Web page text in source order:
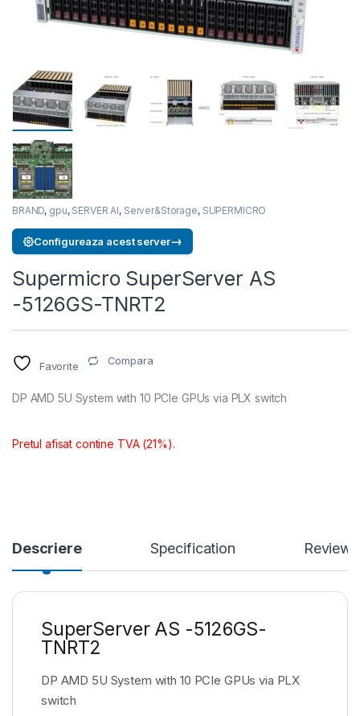
BRAND, gpu, SERVER AI, Server&Storage, SUPERMICRO
Configureaza acest server→
Supermicro SuperServer AS
-5126GS-TNRT2
Favorite Compara
DP AMD 5U System with 10 PCIe GPUs via PLX switch
Pretul afisat contine TVA (21%).
Descriere Specification Reviews
SuperServer AS -5126GS-
TNRT2
DP AMD 5U System with 10 PCIe GPUs via PLX
switch